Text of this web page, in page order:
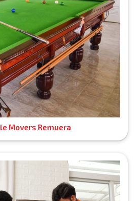
Movers Remuera